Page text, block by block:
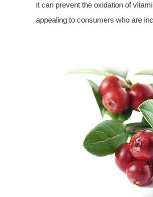
it can prevent the oxidation of
appealing to consumers who are